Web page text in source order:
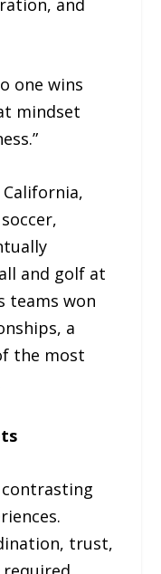
one wins
mindset
and golf at
teams won
a
the most
trust,